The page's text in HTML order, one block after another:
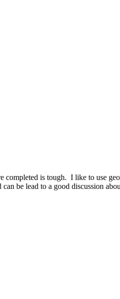
completed is tough. I like to use
be lead to a good discussion